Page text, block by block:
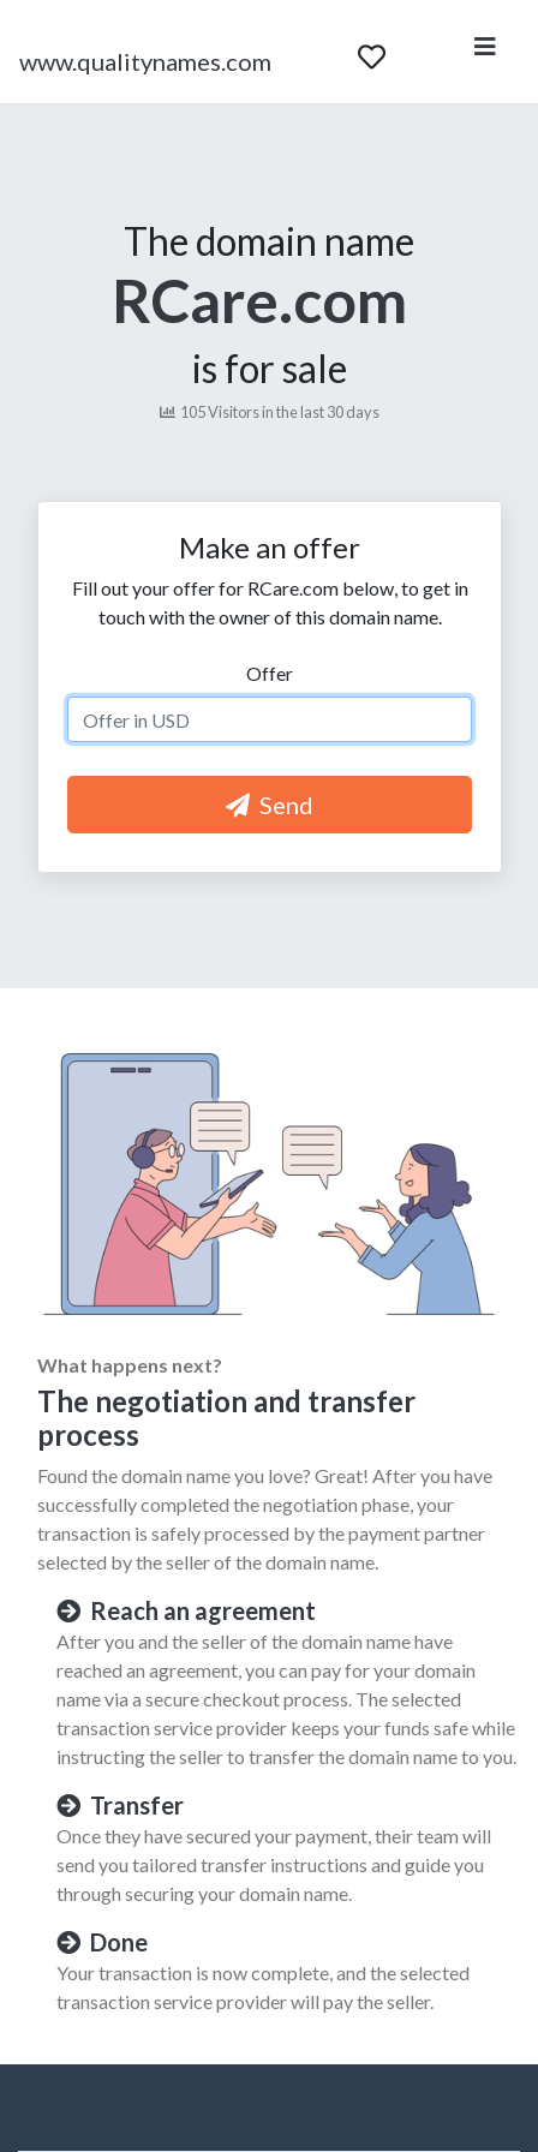
www.qualitynames.com
The domain name
RCare.com
is for sale
105 Visitors in the last 30 days
Make an offer
Fill out your offer for RCare.com below, to get in
touch with the owner of this domain name.
Offer
Send
What happens next?
The negotiation and transfer
process
Found the domain name you love? Great! After you have
successfully completed the negotiation phase, your
transaction is safely processed by the payment partner
selected by the seller of the domain name.
Reach an agreement
After you and the seller of the domain name have
reached an agreement, you can pay for your domain
name via a secure checkout process. The selected
transaction service provider keeps your funds safe while
instructing the seller to transfer the domain name to you.
Transfer
Once they have secured your payment, their team will
send you tailored transfer instructions and guide you
through securing your domain name.
Done
Your transaction is now complete, and the selected
transaction service provider will pay the seller.